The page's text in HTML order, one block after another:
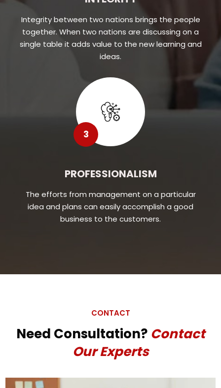
Integrity between two nations brings the people
together. When two nations are discussing on a
single table it adds value to the new learning and
ideas.
3
PROFESSIONALISM
The efforts from management on a particular
idea and plans can easily accomplish a good
business to the customers.
CONTACT
Need Consultation? Contact
Our Experts